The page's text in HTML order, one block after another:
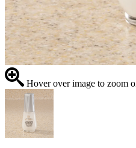
Hover over image to zoom